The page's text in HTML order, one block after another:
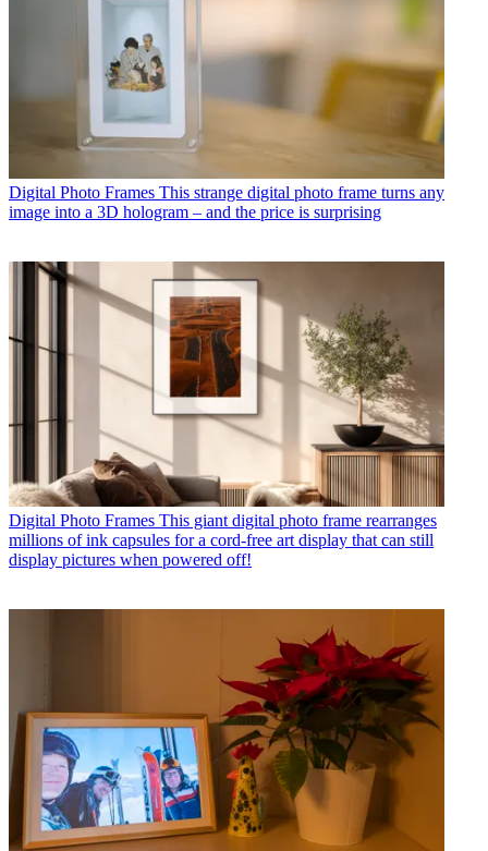
Digital Photo Frames This strange digital photo frame turns any
image into a 3D hologram – and the price is surprising
Digital Photo Frames This giant digital photo frame rearranges
millions of ink capsules for a cord-free art display that can still
display pictures when powered off!